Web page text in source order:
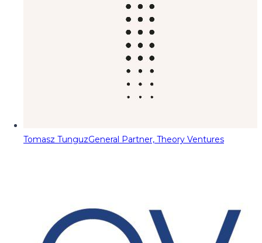
Tomasz TunguzGeneral Partner, Theory Ventures